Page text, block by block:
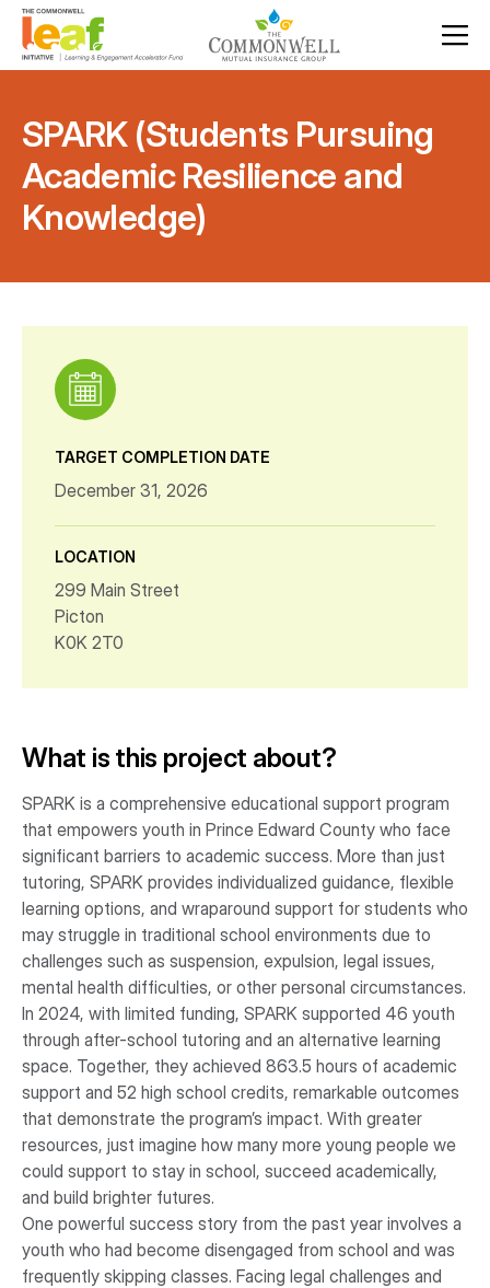
SPARK (Students Pursuing
Academic Resilience and
Knowledge)
What is this project about?
SPARK is a comprehensive educational support program
that empowers youth in Prince Edward County who face
significant barriers to academic success. More than just
tutoring, SPARK provides individualized guidance, flexible
learning options, and wraparound support for students who
may struggle in traditional school environments due to
challenges such as suspension, expulsion, legal issues,
mental health difficulties, or other personal circumstances.
In 2024, with limited funding, SPARK supported 46 youth
through after-school tutoring and an alternative learning
space. Together, they achieved 863.5 hours of academic
support and 52 high school credits, remarkable outcomes
that demonstrate the program’s impact. With greater
resources, just imagine how many more young people we
could support to stay in school, succeed academically,
and build brighter futures.
One powerful success story from the past year involves a
youth who had become disengaged from school and was
frequently skipping classes. Facing legal challenges and
TARGET COMPLETION DATE
December 31, 2026
LOCATION
299 Main Street
Picton
K0K 2T0